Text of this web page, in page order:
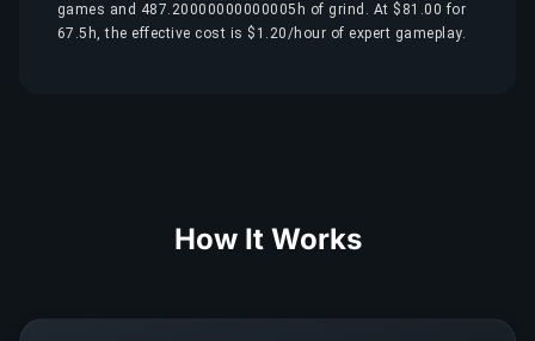
games and 487.20000000000005h of grind. At $81.00 for
67.5h, the effective cost is $1.20/hour of expert gameplay.
How It Works